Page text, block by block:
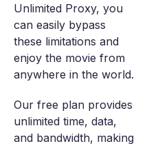
Unlimited Proxy, you
can easily bypass
these limitations and
enjoy the movie from
anywhere in the world.
Our free plan provides
unlimited time, data,
and bandwidth, making